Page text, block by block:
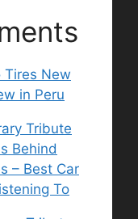
Tires New
in Peru
Tribute
Behind
– Best Car
To